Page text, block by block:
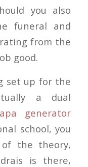
you also
funeral and
from the
good.
set up for the
a dual
generator
school, you
the theory,
is there,